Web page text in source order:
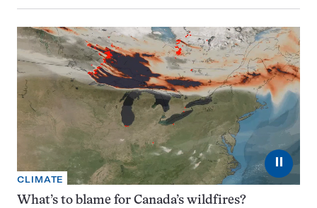
⏸
CLIMATE
What’s to blame for Canada’s wildfires?